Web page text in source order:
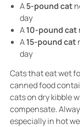
A5-pound cat
day
A10-pound cat
A15-pound cat
day
Cats that eat wet
canned food
cats on dry kibble
compensate.
especially in hot